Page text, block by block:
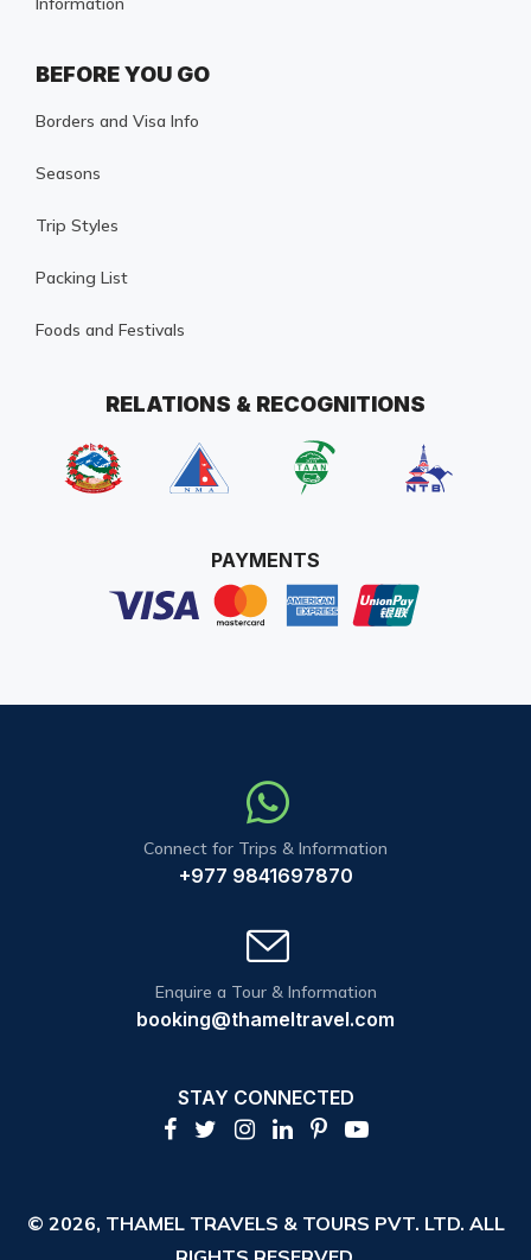
BEFORE YOU GO
Borders and Visa Info
Seasons
Trip Styles
Packing List
Foods and Festivals
RELATIONS & RECOGNITIONS
PAYMENTS
Connect for Trips & Information
+977 9841697870
Enquire a Tour & Information
booking@thameltravel.com
STAY CONNECTED
© 2026, THAMEL TRAVELS & TOURS PVT. LTD. ALL